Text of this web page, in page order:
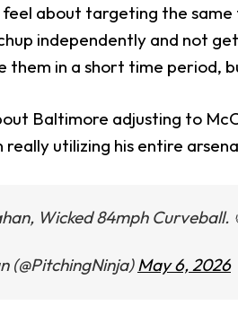
feel about targeting the
independently and not
them in a short time period,
Baltimore adjusting to
really utilizing his entire
Wicked 84mph Curveball.
(@PitchingNinja)May 6, 2026